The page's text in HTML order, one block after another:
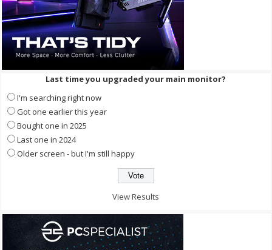
Last time you upgraded your main monitor?
I'm searching right now
Got one earlier this year
Bought one in 2025
Last one in 2024
Older screen - but I'm still happy
View Results